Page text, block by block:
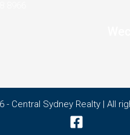
- Central Sydney Realty | All